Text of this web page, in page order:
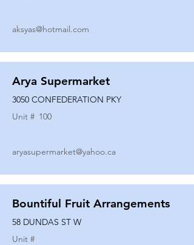
aksyas@hotmail.com
Arya Supermarket
3050 CONFEDERATION PKY
Unit # 100
aryasupermarket@yahoo.ca
Bountiful Fruit Arrangements
58 DUNDAS ST W
Unit #